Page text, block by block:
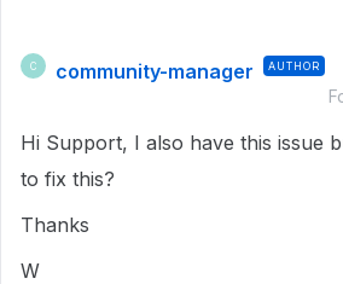
C community-manager AUTHOR
Hi Support, I also have this issue
to fix this?
Thanks
W